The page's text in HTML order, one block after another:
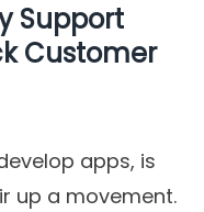
Support
Customer
apps, is
up a movement.